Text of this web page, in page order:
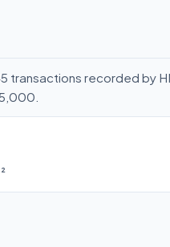
transactions recorded by